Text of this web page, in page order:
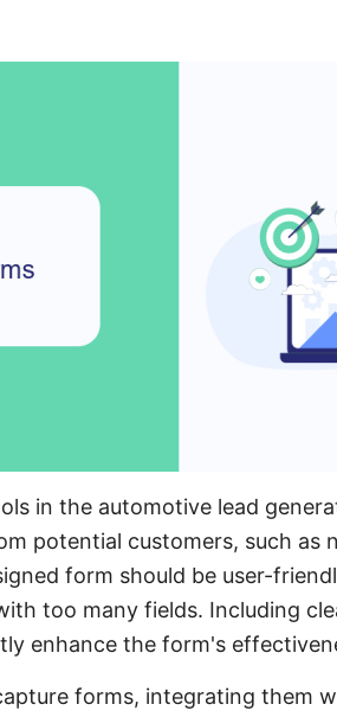
in the automotive lead
potential customers, such as
form should be user-
too many fields. Including
enhance the form's
forms, integrating them